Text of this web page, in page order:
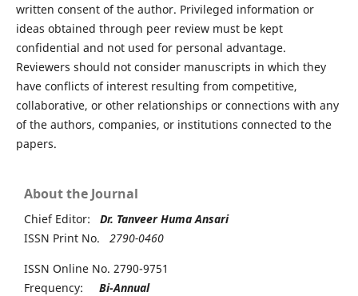
written consent of the author. Privileged information or
ideas obtained through peer review must be kept
confidential and not used for personal advantage.
Reviewers should not consider manuscripts in which they
have conflicts of interest resulting from competitive,
collaborative, or other relationships or connections with any
of the authors, companies, or institutions connected to the
papers.
About the Journal
Chief Editor: Dr. Tanveer Huma Ansari
ISSN Print No.
2790-0460
ISSN Online No. 2790-9751
Frequency: Bi-Annual